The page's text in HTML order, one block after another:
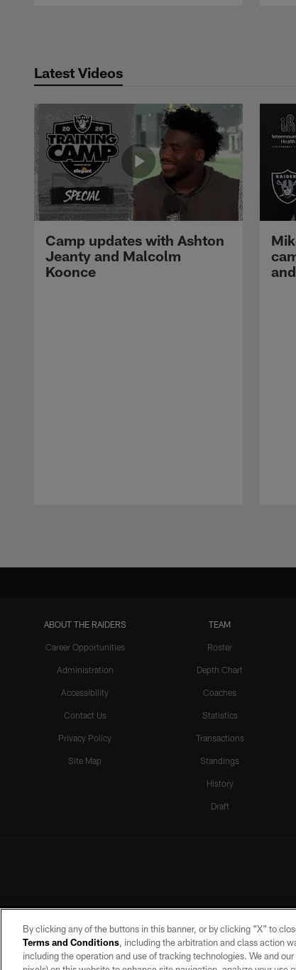
Latest Videos
Camp updates with Ashton
Jeanty and Malcolm
Koonce
ABOUT THE RAIDERS
Career Opportunities
Administration
Accessibility
Contact Us
Privacy Policy
Site Map
TEAM
Roster
Depth Chart
Coaches
Statistics
Transactions
Standings
History
Draft
By clicking any of the buttons in this banner, or by clicking "X" to
Terms and Conditions, including the arbitration and class action
including the operation and use of tracking technologies. We and